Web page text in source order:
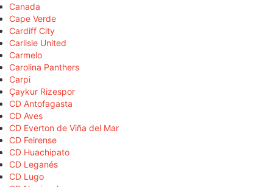
Canada
Cape Verde
Cardiff City
Carlisle United
Carmelo
Carolina Panthers
Carpi
Çaykur Rizespor
CD Antofagasta
CD Aves
CD Everton de Viña del Mar
CD Feirense
CD Huachipato
CD Leganés
CD Lugo